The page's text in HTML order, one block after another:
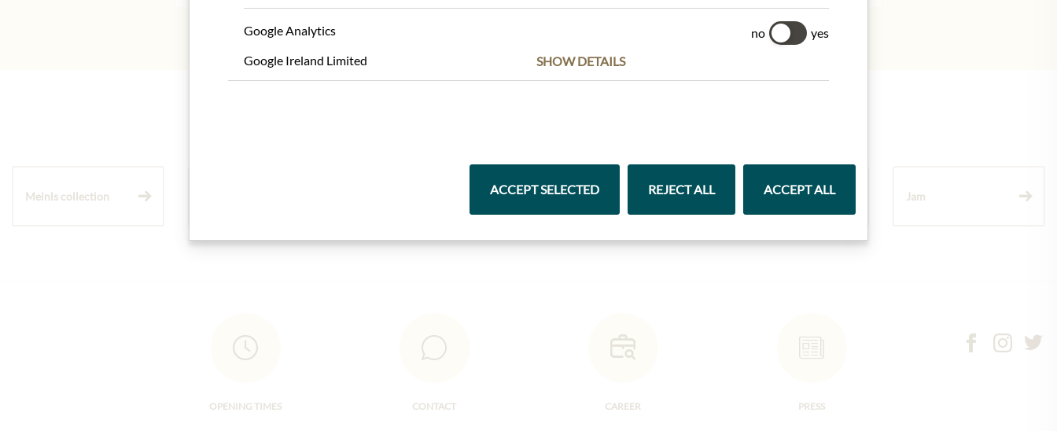
Meinls collection Chocolate Jam
OPENING TIMES CONTACT CAREER PRESS
Google Analytics no
yes
Google Ireland Limited
SHOW DETAILS
ACCEPT SELECTED REJECT ALL ACCEPT ALL